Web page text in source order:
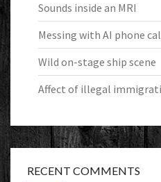
Sounds inside an MRI
Messing with AI phone
Wild on-stage ship scene
Affect of illegal
RECENT COMMENTS